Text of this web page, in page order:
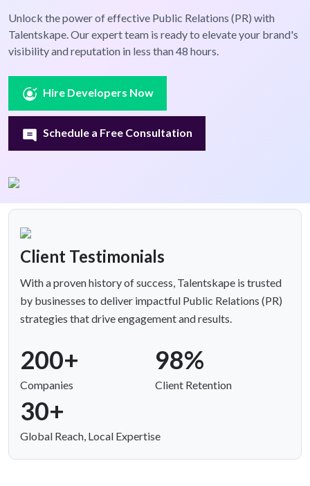
Unlock the power of effective Public Relations (PR) with
Talentskape. Our expert team is ready to elevate your brand's
visibility and reputation in less than 48 hours.
Hire Developers Now
Schedule a Free Consultation
Client Testimonials
With a proven history of success, Talentskape is trusted
by businesses to deliver impactful Public Relations (PR)
strategies that drive engagement and results.
200+
Companies
98%
Client Retention
30+
Global Reach, Local Expertise